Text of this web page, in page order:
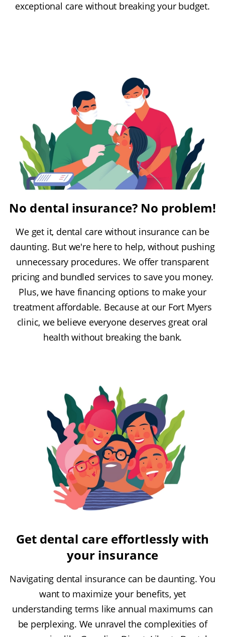
exceptional care without breaking your budget.
No dental insurance? No problem!
We get it, dental care without insurance can be
daunting. But we're here to help, without pushing
unnecessary procedures. We offer transparent
pricing and bundled services to save you money.
Plus, we have financing options to make your
treatment affordable. Because at our Fort Myers
clinic, we believe everyone deserves great oral
health without breaking the bank.
Get dental care effortlessly with
your insurance
Navigating dental insurance can be daunting. You
want to maximize your benefits, yet
understanding terms like annual maximums can
be perplexing. We unravel the complexities of